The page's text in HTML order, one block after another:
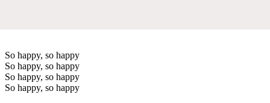
So happy, so happy
So happy, so happy
So happy, so happy
So happy, so happy